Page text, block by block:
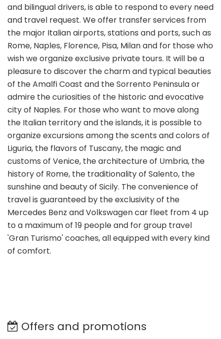
and bilingual drivers, is able to respond to every need
and travel request. We offer transfer services from
the major Italian airports, stations and ports, such as
Rome, Naples, Florence, Pisa, Milan and for those who
wish we organize exclusive private tours. It will be a
pleasure to discover the charm and typical beauties
of the Amalfi Coast and the Sorrento Peninsula or
admire the curiosities of the historic and evocative
city of Naples. For those who want to move along
the Italian territory and the islands, it is possible to
organize excursions among the scents and colors of
Liguria, the flavors of Tuscany, the magic and
customs of Venice, the architecture of Umbria, the
history of Rome, the traditionality of Salento, the
sunshine and beauty of Sicily. The convenience of
travel is guaranteed by the exclusivity of the
Mercedes Benz and Volkswagen car fleet from 4 up
to a maximum of 19 people and for group travel
'Gran Turismo' coaches, all equipped with every kind
of comfort.
Offers and promotions